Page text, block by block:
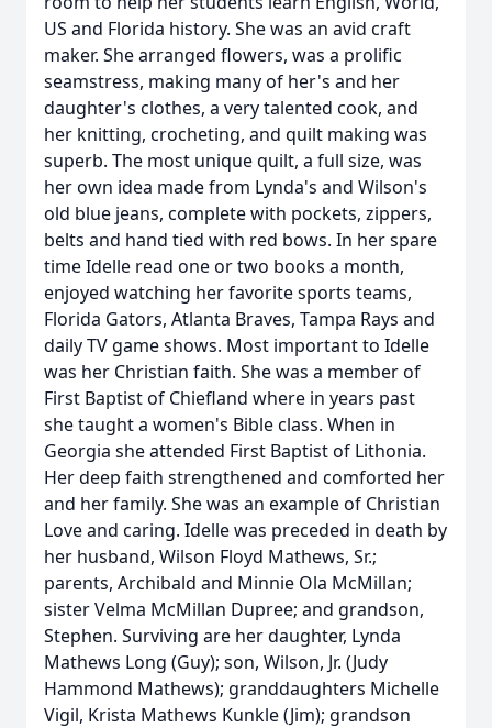
US and Florida history. She was an avid craft
maker. She arranged flowers, was a prolific
seamstress, making many of her's and her
daughter's clothes, a very talented cook, and
her knitting, crocheting, and quilt making was
superb. The most unique quilt, a full size, was
her own idea made from Lynda's and Wilson's
old blue jeans, complete with pockets, zippers,
belts and hand tied with red bows. In her spare
time Idelle read one or two books a month,
enjoyed watching her favorite sports teams,
Florida Gators, Atlanta Braves, Tampa Rays and
daily TV game shows. Most important to Idelle
was her Christian faith. She was a member of
First Baptist of Chiefland where in years past
she taught a women's Bible class. When in
Georgia she attended First Baptist of Lithonia.
Her deep faith strengthened and comforted her
and her family. She was an example of Christian
Love and caring. Idelle was preceded in death by
her husband, Wilson Floyd Mathews, Sr.;
parents, Archibald and Minnie Ola McMillan;
sister Velma McMillan Dupree; and grandson,
Stephen. Surviving are her daughter, Lynda
Mathews Long (Guy); son, Wilson, Jr. (Judy
Hammond Mathews); granddaughters Michelle
Vigil, Krista Mathews Kunkle (Jim); grandson